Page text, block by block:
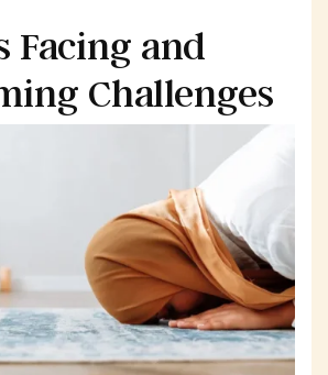
Facing and
Challenges